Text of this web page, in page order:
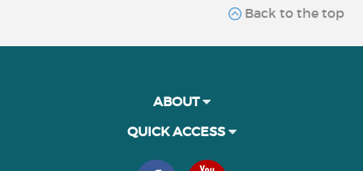
Back to the top
ABOUT
QUICK ACCESS